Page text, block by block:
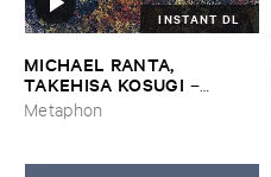
INSTANT DL
MICHAEL ​RANTA, ​
TAKEHISA ​KOSUGI –
Multiple ​Musics
Metaphon